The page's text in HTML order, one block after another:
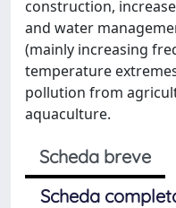
construction,
and water
(mainly increasing
temperature
pollution from
aquaculture.
Scheda breve
Scheda